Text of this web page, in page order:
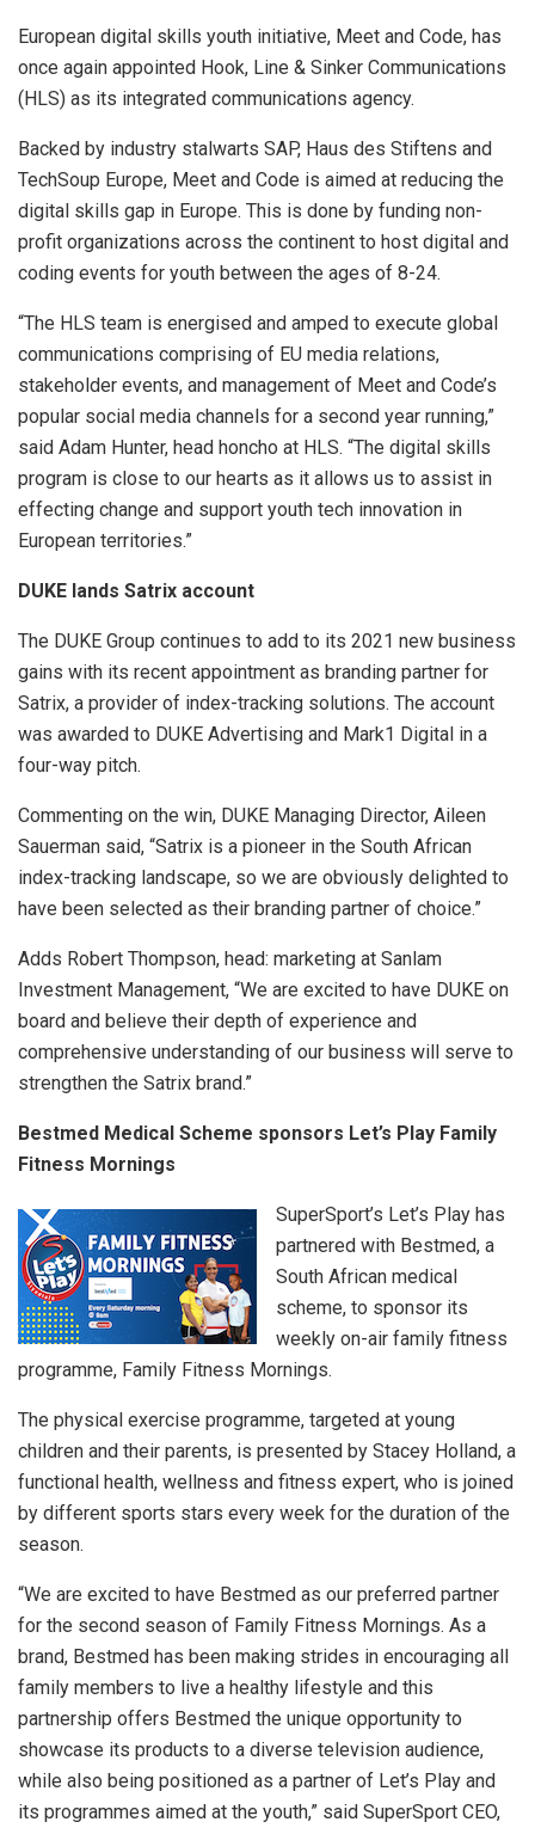
European digital skills youth initiative, Meet and Code, has
once again appointed Hook, Line & Sinker Communications
(HLS) as its integrated communications agency.
Backed by industry stalwarts SAP, Haus des Stiftens and
TechSoup Europe, Meet and Code is aimed at reducing the
digital skills gap in Europe. This is done by funding non-
profit organizations across the continent to host digital and
coding events for youth between the ages of 8-24.
“The HLS team is energised and amped to execute global
communications comprising of EU media relations,
stakeholder events, and management of Meet and Code’s
popular social media channels for a second year running,”
said Adam Hunter, head honcho at HLS. “The digital skills
program is close to our hearts as it allows us to assist in
effecting change and support youth tech innovation in
European territories.”
DUKE lands Satrix account
The DUKE Group continues to add to its 2021 new business
gains with its recent appointment as branding partner for
Satrix, a provider of index-tracking solutions. The account
was awarded to DUKE Advertising and Mark1 Digital in a
four-way pitch.
Commenting on the win, DUKE Managing Director, Aileen
Sauerman said, “Satrix is a pioneer in the South African
index-tracking landscape, so we are obviously delighted to
have been selected as their branding partner of choice.”
Adds Robert Thompson, head: marketing at Sanlam
Investment Management, “We are excited to have DUKE on
board and believe their depth of experience and
comprehensive understanding of our business will serve to
strengthen the Satrix brand.”
Bestmed Medical Scheme sponsors Let’s Play Family
Fitness Mornings
SuperSport’s Let’s Play has
partnered with Bestmed, a
South African medical
scheme, to sponsor its
weekly on-air family fitness
programme, Family Fitness Mornings.
The physical exercise programme, targeted at young
children and their parents, is presented by Stacey Holland, a
functional health, wellness and fitness expert, who is joined
by different sports stars every week for the duration of the
season.
“We are excited to have Bestmed as our preferred partner
for the second season of Family Fitness Mornings. As a
brand, Bestmed has been making strides in encouraging all
family members to live a healthy lifestyle and this
partnership offers Bestmed the unique opportunity to
showcase its products to a diverse television audience,
while also being positioned as a partner of Let’s Play and
its programmes aimed at the youth,” said SuperSport CEO,